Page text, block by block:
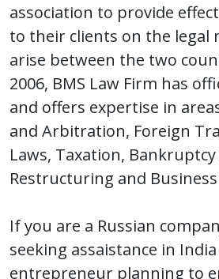
association to provide
to their clients on the legal
arise between the two
2006, BMS Law Firm has
and offers expertise in
and Arbitration, Foreign
Laws, Taxation,
Restructuring and
If you are a Russian
seeking assaistance in
entrepreneur planning to